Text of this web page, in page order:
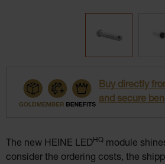
Buy directly
and secure
The new HEINE LEDHQ module
consider the ordering costs, the